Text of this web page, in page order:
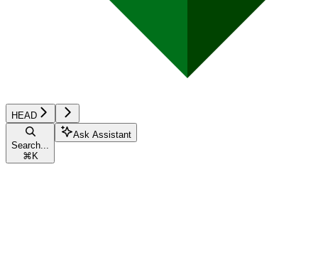
HEAD
Search...
⌘ K
Ask Assistant